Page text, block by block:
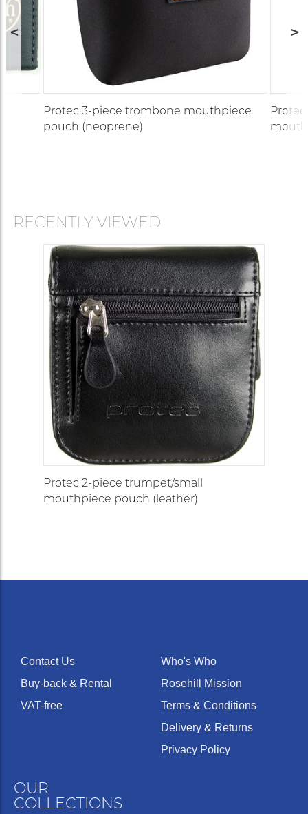
Protec 3-piece trombone mouthpiece
pouch (neoprene)
RECENTLY VIEWED
Protec 2-piece trumpet/small
mouthpiece pouch (leather)
Contact Us
Buy-back & Rental
VAT-free
Who's Who
Rosehill Mission
Terms & Conditions
Delivery & Returns
Privacy Policy
OUR
COLLECTIONS